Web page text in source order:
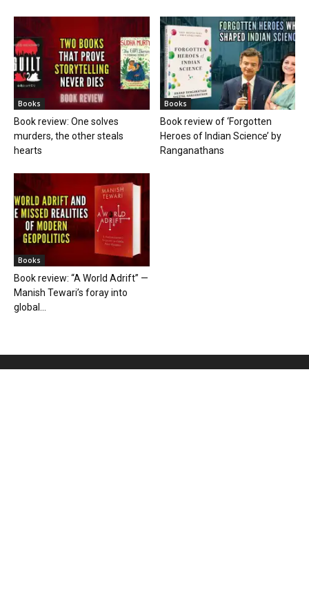
Books
Book review: One solves
murders, the other steals
hearts
Books
Book review of ‘Forgotten
Heroes of Indian Science’ by
Ranganathans
Books
Book review: “A World Adrift” —
Manish Tewari’s foray into
global...